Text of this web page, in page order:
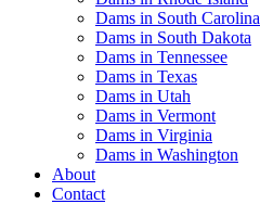
Dams in South Carolina
Dams in South Dakota
Dams in Tennessee
Dams in Texas
Dams in Utah
Dams in Vermont
Dams in Virginia
Dams in Washington
About
Contact